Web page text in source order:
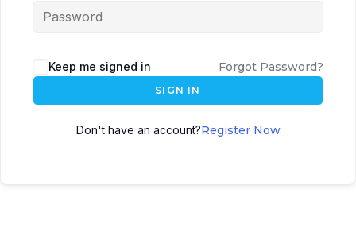
Keep me signed in Forgot Password?
SIGN IN
Don't have an account?Register Now